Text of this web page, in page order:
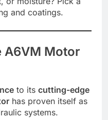
and coatings.
A6VM Motor
to its cutting-edge
has proven itself as
systems.